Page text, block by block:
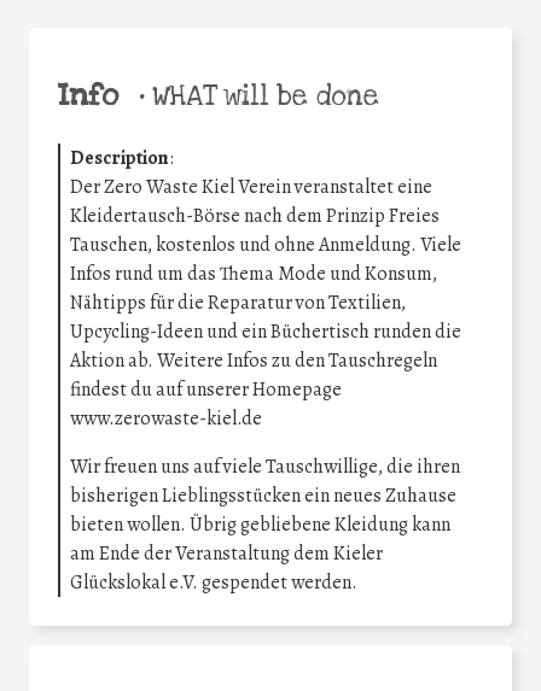
Info •WHAT will be done
Description:
Der Zero Waste Kiel Verein veranstaltet eine
Kleidertausch-Börse nach dem Prinzip Freies
Tauschen, kostenlos und ohne Anmeldung. Viele
Infos rund um das Thema Mode und Konsum,
Nähtipps für die Reparatur von Textilien,
Upcycling-Ideen und ein Büchertisch runden die
Aktion ab. Weitere Infos zu den Tauschregeln
findest du auf unserer Homepage
www.zerowaste-kiel.de
Wir freuen uns auf viele Tauschwillige, die ihren
bisherigen Lieblingsstücken ein neues Zuhause
bieten wollen. Übrig gebliebene Kleidung kann
am Ende der Veranstaltung dem Kieler
Glückslokal e.V. gespendet werden.